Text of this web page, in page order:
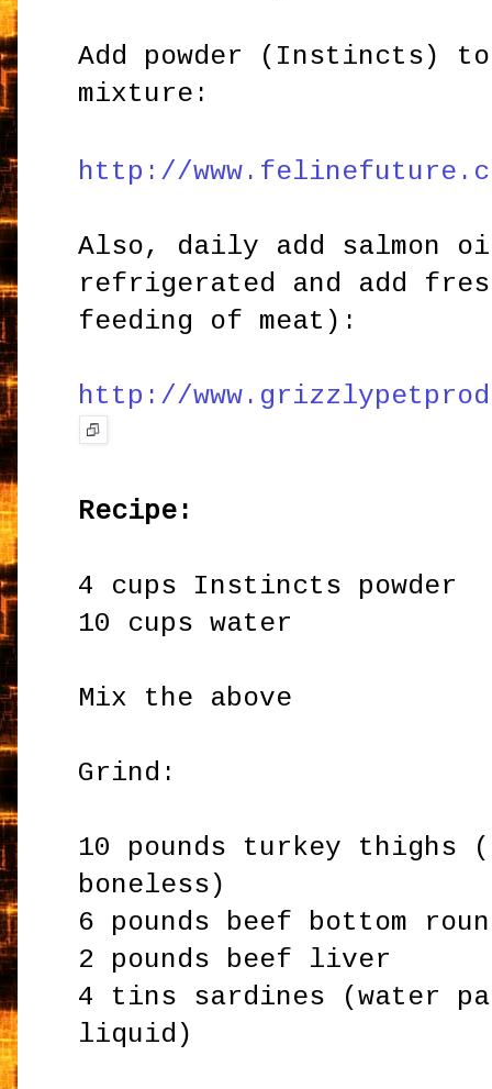
Add powder (Instincts)
mixture:
http://
Also, daily add salmon
refrigerated and add
feeding of meat):
http://
Recipe:
4 cups Instincts powder
10 cups water
Mix the above
Grind:
10 pounds turkey thighs
boneless)
6 pounds beef bottom
2 pounds beef liver
4 tins sardines (water
liquid)